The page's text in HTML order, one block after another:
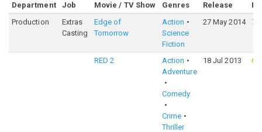
Department Job Movie / TV Show Genres Release
Production
Extras
Casting
Edge of
Tomorrow
Action
Science
Fiction
27 May 2014
RED 2
Action
Adventure
Comedy
Crime
Thriller
18 Jul 2013